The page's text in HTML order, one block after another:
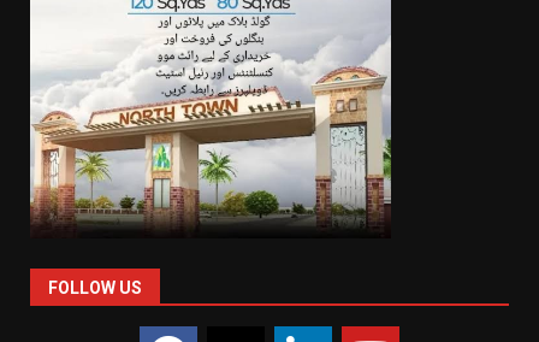
FOLLOW US